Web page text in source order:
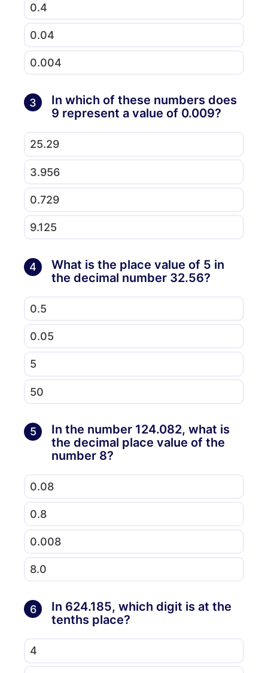
0.4
0.04
0.004
3
In which of these numbers does
9 represent a value of 0.009?
25.29
3.956
0.729
9.125
4
What is the place value of 5 in
the decimal number 32.56?
0.5
0.05
5
50
5
In the number 124.082, what is
the decimal place value of the
number 8?
0.08
0.8
0.008
8.0
6
In 624.185, which digit is at the
tenths place?
4